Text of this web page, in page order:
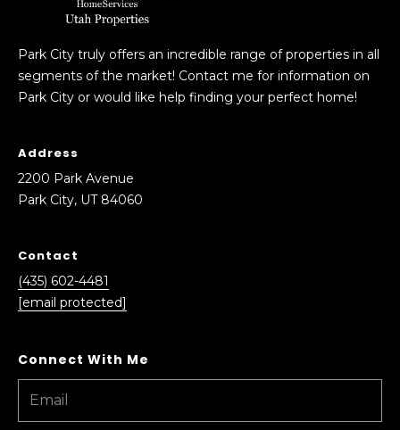
Park City truly offers an incredible range of properties in all
segments of the market! Contact me for information on
Park City or would like help finding your perfect home!
Address
2200 Park Avenue
Park City, UT 84060
Contact
(435) 602-4481
[email protected]
e
n
u